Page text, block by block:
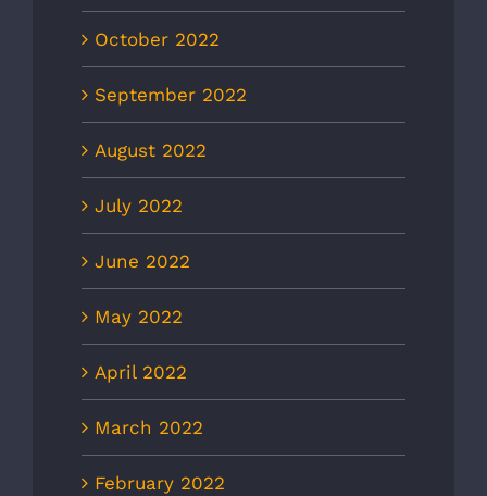
October 2022
September 2022
August 2022
July 2022
June 2022
May 2022
April 2022
March 2022
February 2022